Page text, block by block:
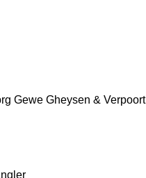
Gewe Gheysen & Verpoort